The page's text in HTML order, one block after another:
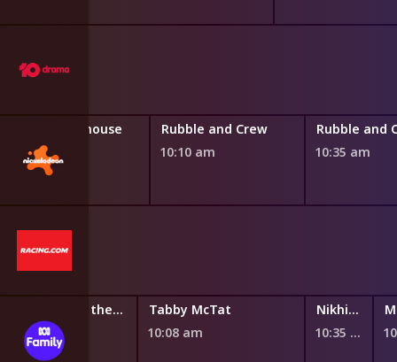
Gabby's Dollhouse
9:45 am
Rubble and Crew
10:10 am
Rubble and
10:35 am
Santiago of the Seas
9:46 am
Tabby McTat
10:08 am
Nikhil and Jay
10:35 am